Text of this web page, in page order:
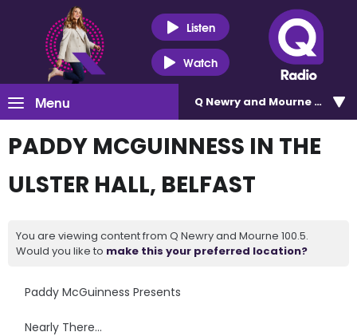
Listen
Watch
Menu Q Newry and Mourne 100.5
PADDY MCGUINNESS IN THE
ULSTER HALL, BELFAST
You are viewing content from Q Newry and Mourne 100.5.
Would you like to make this your preferred location?
Paddy McGuinness Presents
Nearly There…